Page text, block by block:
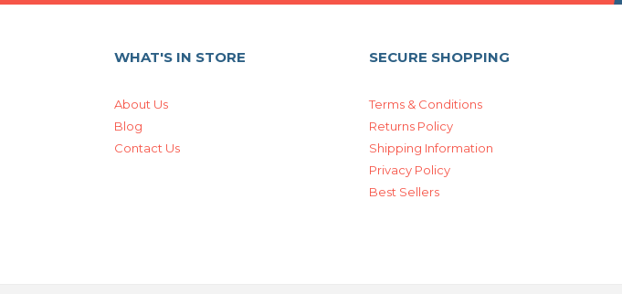
WHAT'S IN STORE
About Us
Blog
Contact Us
SECURE SHOPPING
Terms & Conditions
Returns Policy
Shipping Information
Privacy Policy
Best Sellers